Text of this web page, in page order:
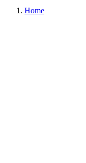
Home